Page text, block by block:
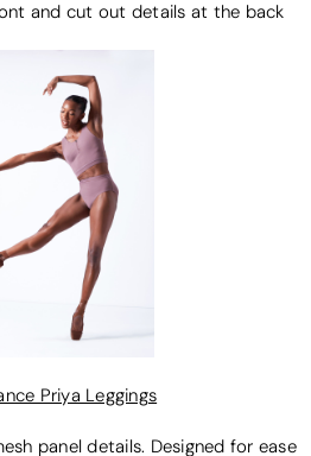
and cut out details at the back
Priya Leggings
panel details. Designed for ease